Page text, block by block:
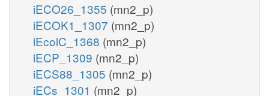
iECO26_1355 (mn2_p)
iECOK1_1307 (mn2_p)
iEcolC_1368 (mn2_p)
iECP_1309 (mn2_p)
iECS88_1305 (mn2_p)
iECs_1301 (mn2_p)